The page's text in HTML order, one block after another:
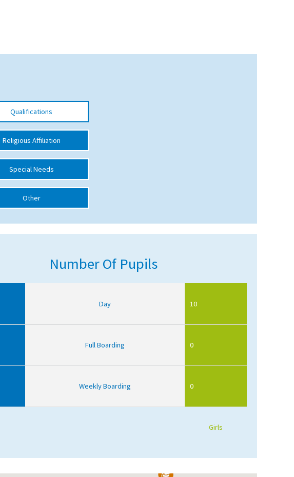
Qualifications
Religious Affiliation
Special Needs
Other
Number Of Pupils
Day 10
Full Boarding 0
Weekly Boarding 0
Girls